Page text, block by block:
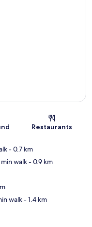
Restaurants
- 0.7 km
walk- 0.9 km
walk- 1.4 km